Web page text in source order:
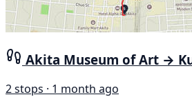
Akita Museum of Art →
2 stops · 1 month ago